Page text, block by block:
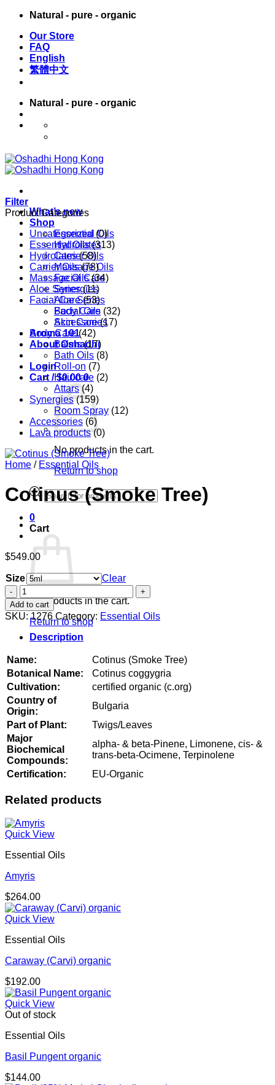
Skip
content
Natural - pure - organic
Our Store
FAQ
English
繁體中文
Natural - pure - organic
What’s new
Shop
Essential Oils
Hydrolates
Carrier Oils
Massage Oils
Facial Care
Synergies
Aloe Series
Body Care
Accessories
Aroma 101
About Oshadhi
Login
Cart /$0.00 0
No products in the cart.
Return to shop
Products
search
0
Cart
No products in the cart.
Return to shop
Filter
Product Categories
Uncategorized (0)
Essential Oils (313)
Hydrolates (58)
Carrier Oils (78)
Massage Oils (34)
Aloe Series (11)
Facial Care (53)
Facial Oils (32)
Skin Care (17)
Body Care (42)
Balms (17)
Bath Oils (8)
Roll-on (7)
Hair care (2)
Attars (4)
Synergies (159)
Room Spray (12)
Accessories (6)
Lava products (0)
Home / Essential Oils
Cotinus (Smoke Tree)
$549.00
Size
Clear
Cotinus
(Smoke
Tree)
quantity
Add to cart
SKU:1276 Category: Essential Oils
Description
Name:
Cotinus (Smoke Tree)
Botanical Name:
Cotinus coggygria
Cultivation:
certified organic (c.org)
Country of
Origin:
Bulgaria
Part of Plant:
Twigs/Leaves
Major
Biochemical
Compounds:
alpha- & beta-Pinene, Limonene, cis- &
trans-beta-Ocimene, Terpinolene
Certification:
EU-Organic
Related products
Quick View
Essential Oils
Amyris
$264.00
Quick View
Essential Oils
Caraway (Carvi) organic
$192.00
Quick View
Out of stock
Essential Oils
Basil Pungent organic
$144.00